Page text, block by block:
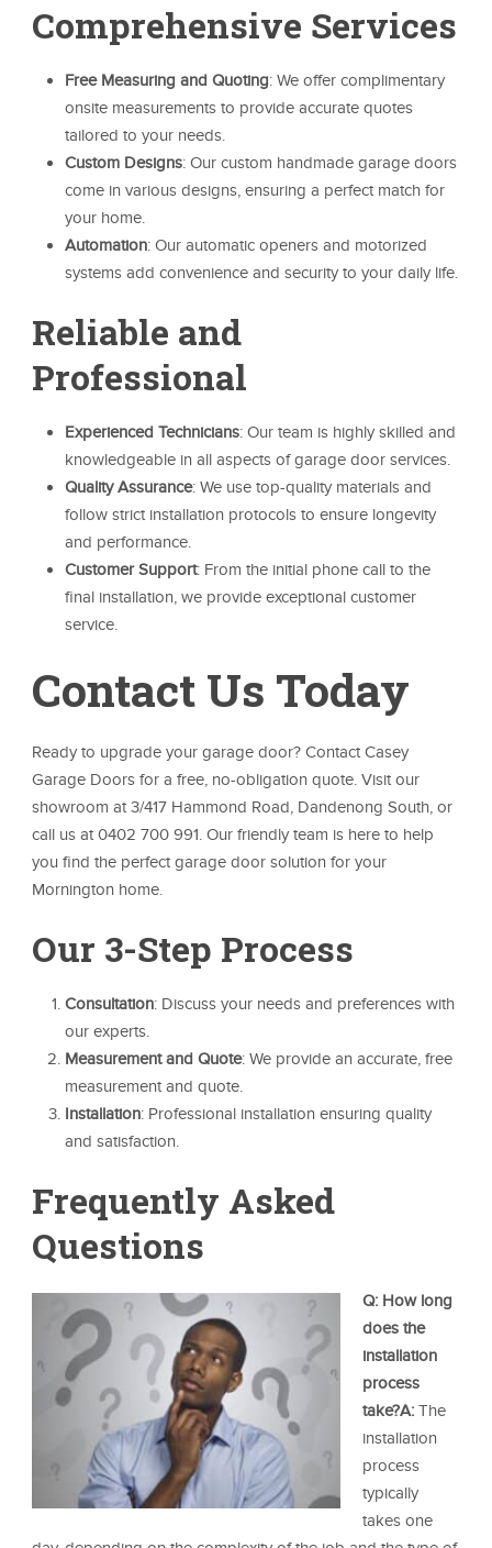
Comprehensive Services
Free Measuring and Quoting: We offer complimentary
onsite measurements to provide accurate quotes
tailored to your needs.
Custom Designs: Our custom handmade garage doors
come in various designs, ensuring a perfect match for
your home.
Automation: Our automatic openers and motorized
systems add convenience and security to your daily life.
Reliable and
Professional
Experienced Technicians: Our team is highly skilled and
knowledgeable in all aspects of garage door services.
Quality Assurance: We use top-quality materials and
follow strict installation protocols to ensure longevity
and performance.
Customer Support: From the initial phone call to the
final installation, we provide exceptional customer
service.
Contact Us Today
Ready to upgrade your garage door? Contact Casey
Garage Doors for a free, no-obligation quote. Visit our
showroom at 3/417 Hammond Road, Dandenong South, or
call us at 0402 700 991. Our friendly team is here to help
you find the perfect garage door solution for your
Mornington home.
Our 3-Step Process
Consultation: Discuss your needs and preferences with
our experts.
Measurement and Quote: We provide an accurate, free
measurement and quote.
Installation: Professional installation ensuring quality
and satisfaction.
Frequently Asked
Questions
Q: How long
does the
installation
process
take?A: The
installation
process
typically
takes one